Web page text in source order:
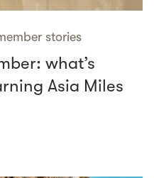
stories
what’s
Asia Miles